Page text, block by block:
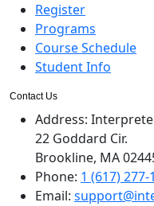
Register
Programs
Course Schedule
Student Info
Contact Us
Address:
22 Goddard Cir.
Brookline, MA
Phone: 1 (617) 277-
Email: